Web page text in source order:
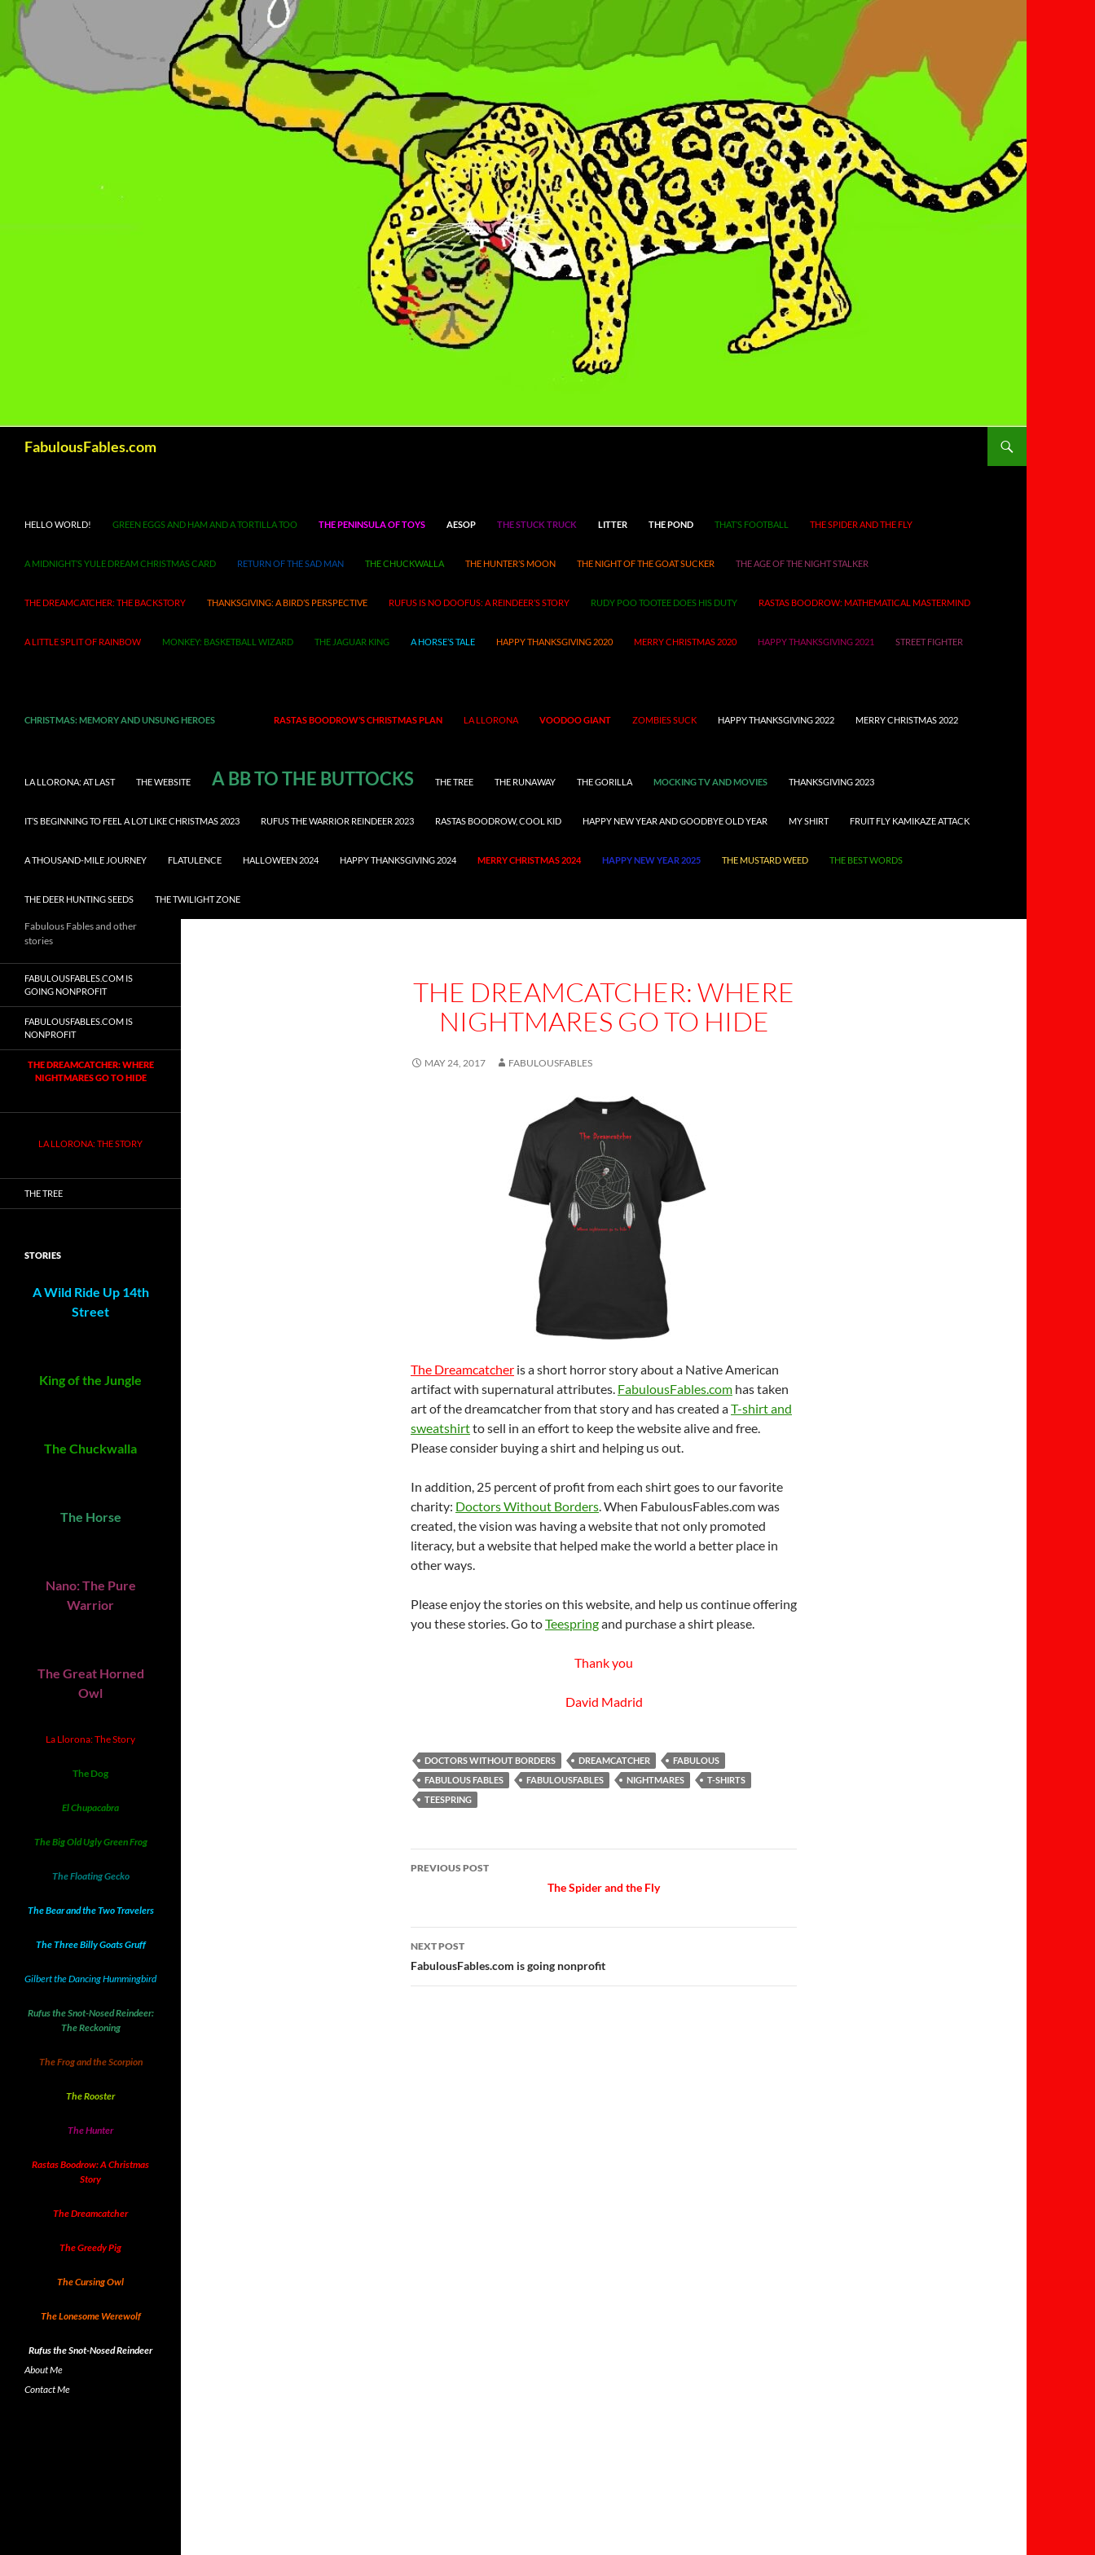
FabulousFables.com
HELLO WORLD! GREEN EGGS AND HAM AND A TORTILLA TOO THE PENINSULA OF TOYS AESOP THE STUCK TRUCK LITTER THE POND THAT’S FOOTBALL THE SPIDER AND THE FLY
A MIDNIGHT’S YULE DREAM CHRISTMAS CARD RETURN OF THE SAD MAN THE CHUCKWALLA THE HUNTER’S MOON THE NIGHT OF THE GOAT SUCKER THE AGE OF THE NIGHT STALKER
THE DREAMCATCHER: THE BACKSTORY THANKSGIVING: A BIRD’S PERSPECTIVE RUFUS IS NO DOOFUS: A REINDEER’S STORY RUDY POO TOOTEE DOES HIS DUTY RASTAS BOODROW: MATHEMATICAL MASTERMIND
A LITTLE SPLIT OF RAINBOW MONKEY: BASKETBALL WIZARD THE JAGUAR KING A HORSE’S TALE HAPPY THANKSGIVING 2020 MERRY CHRISTMAS 2020 HAPPY THANKSGIVING 2021 STREET FIGHTER
CHRISTMAS: MEMORY AND UNSUNG HEROES RASTAS BOODROW’S CHRISTMAS PLAN LA LLORONA VOODOO GIANT ZOMBIES SUCK HAPPY THANKSGIVING 2022 MERRY CHRISTMAS 2022
LA LLORONA: AT LAST THE WEBSITE A BB TO THE BUTTOCKS THE TREE THE RUNAWAY THE GORILLA MOCKING TV AND MOVIES THANKSGIVING 2023
IT’S BEGINNING TO FEEL A LOT LIKE CHRISTMAS 2023 RUFUS THE WARRIOR REINDEER 2023 RASTAS BOODROW, COOL KID HAPPY NEW YEAR AND GOODBYE OLD YEAR MY SHIRT FRUIT FLY KAMIKAZE ATTACK
A THOUSAND-MILE JOURNEY FLATULENCE HALLOWEEN 2024 HAPPY THANKSGIVING 2024 MERRY CHRISTMAS 2024 HAPPY NEW YEAR 2025 THE MUSTARD WEED THE BEST WORDS
THE DEER HUNTING SEEDS THE TWILIGHT ZONE
THE DREAMCATCHER: WHERE
NIGHTMARES GO TO HIDE
MAY 24, 2017 FABULOUSFABLES
The Dreamcatcher is a short horror story about a Native American
artifact with supernatural attributes. FabulousFables.com has taken
art of the dreamcatcher from that story and has created aT-shirt and
sweatshirtto sell in an effort to keep the website alive and free.
Please consider buying a shirt and helping us out.
In addition, 25 percent of profit from each shirt goes to our favorite
charity: Doctors Without Borders. When FabulousFables.com was
created, the vision was having a website that not only promoted
literacy, but a website that helped make the world a better place in
other ways.
Please enjoy the stories on this website, and help us continue offering
you these stories. Go toTeespringand purchase a shirt please.
Thank you
David Madrid
DOCTORS WITHOUT BORDERS DREAMCATCHER
FABULOUS
FABULOUS FABLES
FABULOUSFABLES NIGHTMARES
T-SHIRTS
TEESPRING
Post
PREVIOUS POST
The Spider and the Fly
NEXT POST
FabulousFables.com is going nonprofit
Fabulous Fables and other
stories
FABULOUSFABLES.COM IS
GOING NONPROFIT
FABULOUSFABLES.COM IS
NONPROFIT
THE DREAMCATCHER: WHERE
NIGHTMARES GO TO HIDE
LA LLORONA: THE STORY
THE TREE
STORIES
A Wild Ride Up 14th
Street
King of the Jungle
The Chuckwalla
The Horse
Nano: The Pure
Warrior
The Great Horned
Owl
La Llorona: The Story
The Dog
El Chupacabra
The Big Old Ugly Green Frog
The Floating Gecko
The Bear and the Two Travelers
The Three Billy Goats Gruff
Gilbert the Dancing Hummingbird
Rufus the Snot-Nosed Reindeer:
The Reckoning
The Frog and the Scorpion
The Rooster
The Hunter
Rastas Boodrow: A Christmas
Story
The Dreamcatcher
The Greedy Pig
The Cursing Owl
The Lonesome Werewolf
Rufus the Snot-Nosed Reindeer
About Me
Contact Me